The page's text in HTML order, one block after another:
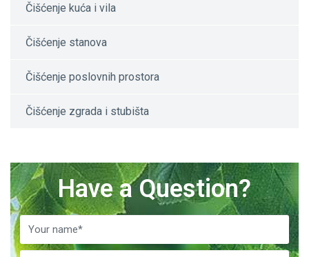
Čišćenje kuća i vila
Čišćenje stanova
Čišćenje poslovnih prostora
Čišćenje zgrada i stubišta
Have a Question?